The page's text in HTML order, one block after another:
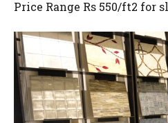
Price Range Rs 550/ft2 for